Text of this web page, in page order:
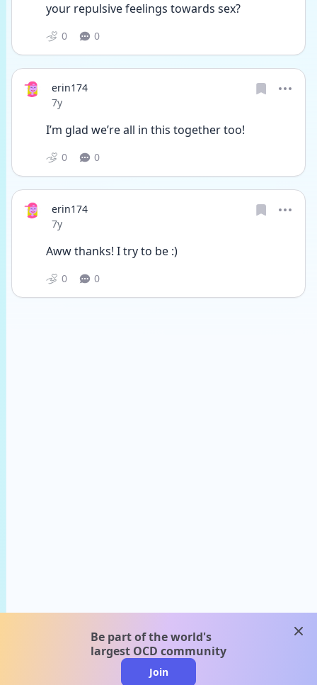
your repulsive feelings towards sex?
0 0
erin174
Date posted
7y
I’m glad we’re all in this together too!
0 0
erin174
Date posted
7y
Aww thanks! I try to be :)
0 0
Be part of the world's
largest OCD community
Join